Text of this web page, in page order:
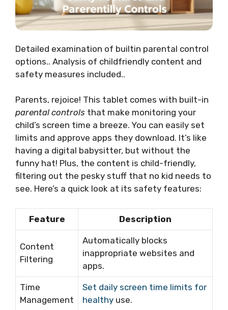
Detailed examination of builtin parental control
options.. Analysis of childfriendly content and
safety measures included..
Parents, rejoice! This tablet comes with built-in
parental controls that make monitoring your
child’s screen time a breeze. You can easily set
limits and approve apps they download. It’s like
having a digital babysitter, but without the
funny hat! Plus, the content is child-friendly,
filtering out the pesky stuff that no kid needs to
see. Here’s a quick look at its safety features:
Feature Description
Content
Filtering
Automatically blocks
inappropriate websites and
apps.
Time
Management
Set daily screen time limits for
healthy use.